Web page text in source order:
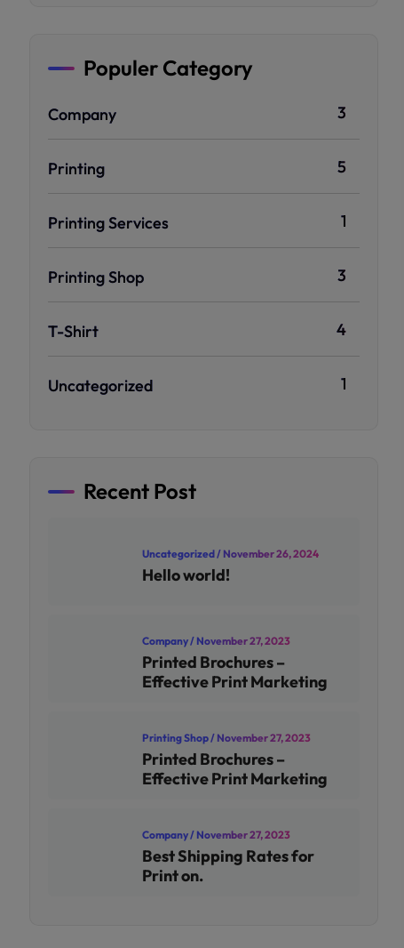
Populer Category
Company 3
Printing 5
Printing Services 1
Printing Shop 3
T-Shirt 4
Uncategorized 1
Recent Post
Uncategorized/ November 26, 2024
Hello world!
Company/ November 27, 2023
Printed Brochures –
Effective Print Marketing
Printing Shop/ November 27, 2023
Printed Brochures –
Effective Print Marketing
Company/ November 27, 2023
Best Shipping Rates for
Print on.